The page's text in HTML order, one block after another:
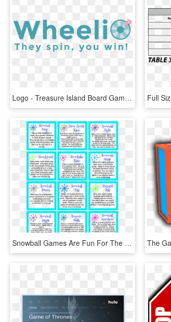
Logo - Treasure Island Board Game, HD Png Download
Snowball Games Are Fun For The Whole Family Or Classroom - Conversation On Earth Day, HD Png Download